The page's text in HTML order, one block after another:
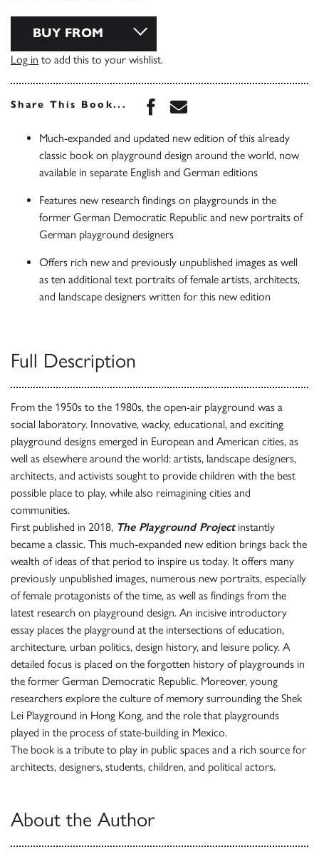
BUY FROM
Log in to add this to your wishlist.
Share This Book... Share this book on
Share this book via
Much-expanded and updated new edition of this already
classic book on playground design around the world, now
available in separate English and German editions
Features new research findings on playgrounds in the
former German Democratic Republic and new portraits of
German playground designers
Offers rich new and previously unpublished images as well
as ten additional text portraits of female artists, architects,
and landscape designers written for this new edition
Full Description
From the 1950s to the 1980s, the open-air playground was a
social laboratory. Innovative, wacky, educational, and exciting
playground designs emerged in European and American cities, as
well as elsewhere around the world: artists, landscape designers,
architects, and activists sought to provide children with the best
possible place to play, while also reimagining cities and
communities.
First published in 2018, The Playground Projectinstantly
became a classic. This much-expanded new edition brings back the
wealth of ideas of that period to inspire us today. It offers many
previously unpublished images, numerous new portraits, especially
of female protagonists of the time, as well as findings from the
latest research on playground design. An incisive introductory
essay places the playground at the intersections of education,
architecture, urban politics, design history, and leisure policy. A
detailed focus is placed on the forgotten history of playgrounds in
the former German Democratic Republic. Moreover, young
researchers explore the culture of memory surrounding the Shek
Lei Playground in Hong Kong, and the role that playgrounds
played in the process of state-building in Mexico.
The book is a tribute to play in public spaces and a rich source for
architects, designers, students, children, and political actors.
About the Author